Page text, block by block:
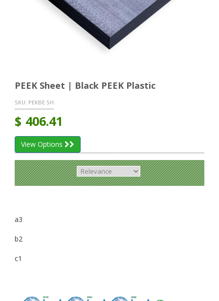
PEEK Sheet | Black PEEK Plastic
SKU: PEKBE SH
$ 406.41
View Options
a3
b2
c1